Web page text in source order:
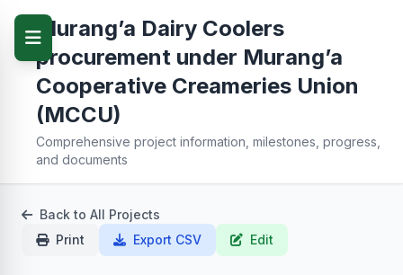
Murang’a Dairy Coolers
procurement under Murang’a
Cooperative Creameries Union
(MCCU)
Comprehensive project information, milestones, progress,
and documents
Back to All Projects
Print
Export CSV Edit